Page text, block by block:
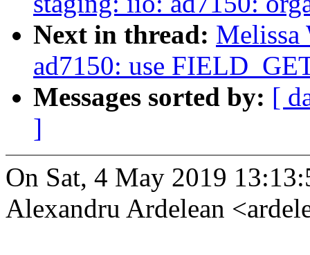
Next in thread: Melissa
ad7150: use
Messages sorted by: [
]
On Sat, 4 May 2019
Alexandru Ardelean